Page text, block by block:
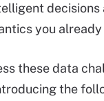
you
these data
the